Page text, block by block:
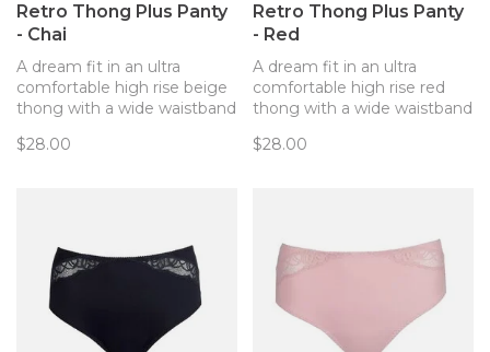
Retro Thong Plus Panty
- Chai
A dream fit in an ultra
comfortable high rise beige
thong with a wide waistband
lace thong that feels like
$28.00
Retro Thong Plus Panty
- Red
A dream fit in an ultra
comfortable high rise red
thong with a wide waistband
lace thong that feels like
$28.00